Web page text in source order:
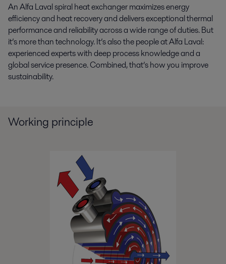
Refinery_Spiral Heat Exchanger solves costly
fouling problems.pdf
2019-04-05 1717 kB
Refinery_The spiral heat exchanger solves a
difficult fouling problem.pdf
2021-04-15 1737 kB
An Alfa Laval spiral heat exchanger maximizes energy
efficiency and heat recovery and delivers exceptional thermal
performance and reliability across a wide range of duties. But
it’s more than technology. It’s also the people at Alfa Laval:
experienced experts with deep process knowledge and a
global service presence. Combined, that’s how you improve
sustainability.
Working principle